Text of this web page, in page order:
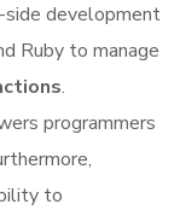
side development
Ruby to manage
.
programmers
to